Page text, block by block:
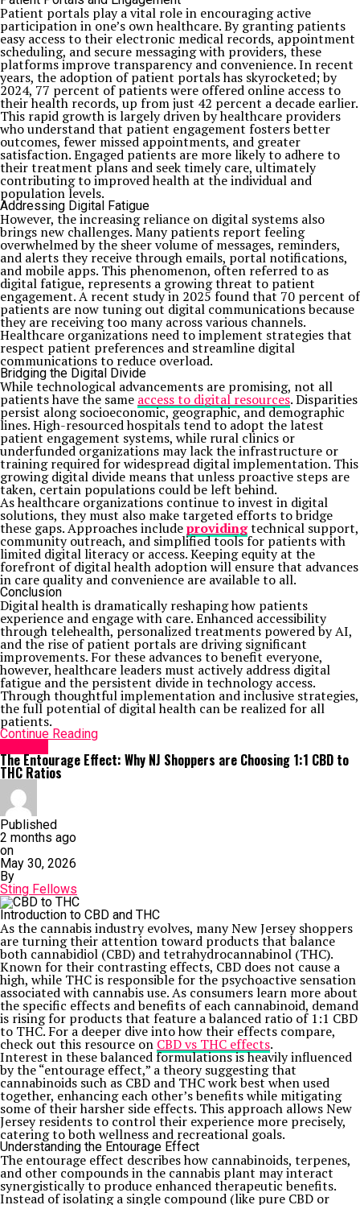
Patient portals play a vital role in encouraging active
participation in one’s own healthcare. By granting patients
easy access to their electronic medical records, appointment
scheduling, and secure messaging with providers, these
platforms improve transparency and convenience. In recent
years, the adoption of patient portals has skyrocketed; by
2024, 77 percent of patients were offered online access to
their health records, up from just 42 percent a decade earlier.
This rapid growth is largely driven by healthcare providers
who understand that patient engagement fosters better
outcomes, fewer missed appointments, and greater
satisfaction. Engaged patients are more likely to adhere to
their treatment plans and seek timely care, ultimately
contributing to improved health at the individual and
population levels.
Addressing Digital Fatigue
However, the increasing reliance on digital systems also
brings new challenges. Many patients report feeling
overwhelmed by the sheer volume of messages, reminders,
and alerts they receive through emails, portal notifications,
and mobile apps. This phenomenon, often referred to as
digital fatigue, represents a growing threat to patient
engagement. A recent study in 2025 found that 70 percent of
patients are now tuning out digital communications because
they are receiving too many across various channels.
Healthcare organizations need to implement strategies that
respect patient preferences and streamline digital
communications to reduce overload.
Bridging the Digital Divide
While technological advancements are promising, not all
patients have the same access to digital resources. Disparities
persist along socioeconomic, geographic, and demographic
lines. High-resourced hospitals tend to adopt the latest
patient engagement systems, while rural clinics or
underfunded organizations may lack the infrastructure or
training required for widespread digital implementation. This
growing digital divide means that unless proactive steps are
taken, certain populations could be left behind.
As healthcare organizations continue to invest in digital
solutions, they must also make targeted efforts to bridge
these gaps. Approaches includeprovidingtechnical support,
community outreach, and simplified tools for patients with
limited digital literacy or access. Keeping equity at the
forefront of digital health adoption will ensure that advances
in care quality and convenience are available to all.
Conclusion
Digital health is dramatically reshaping how patients
experience and engage with care. Enhanced accessibility
through telehealth, personalized treatments powered by AI,
and the rise of patient portals are driving significant
improvements. For these advances to benefit everyone,
however, healthcare leaders must actively address digital
fatigue and the persistent divide in technology access.
Through thoughtful implementation and inclusive strategies,
the full potential of digital health can be realized for all
patients.
Continue Reading
The Entourage Effect: Why NJ Shoppers are Choosing 1:1 CBD to
THC Ratios
Published
2 months ago
on
May 30, 2026
By
Sting Fellows
Introduction to CBD and THC
As the cannabis industry evolves, many New Jersey shoppers
are turning their attention toward products that balance
both cannabidiol (CBD) and tetrahydrocannabinol (THC).
Known for their contrasting effects, CBD does not cause a
high, while THC is responsible for the psychoactive sensation
associated with cannabis use. As consumers learn more about
the specific effects and benefits of each cannabinoid, demand
is rising for products that feature a balanced ratio of 1:1 CBD
to THC. For a deeper dive into how their effects compare,
check out this resource on CBD vs THC effects.
Interest in these balanced formulations is heavily influenced
by the “entourage effect,” a theory suggesting that
cannabinoids such as CBD and THC work best when used
together, enhancing each other’s benefits while mitigating
some of their harsher side effects. This approach allows New
Jersey residents to control their experience more precisely,
catering to both wellness and recreational goals.
Understanding the Entourage Effect
The entourage effect describes how cannabinoids, terpenes,
and other compounds in the cannabis plant may interact
synergistically to produce enhanced therapeutic benefits.
Instead of isolating a single compound (like pure CBD or